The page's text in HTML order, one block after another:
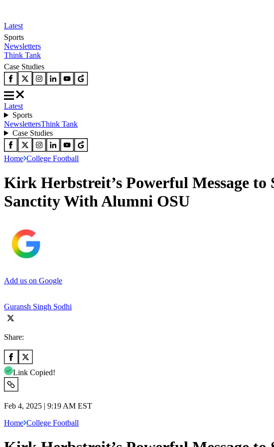
Latest
Sports
Newsletters
Think Tank
Case Studies
Latest
Sports
NewslettersThink Tank
Case Studies
Home College Football
Kirk Herbstreit’s Powerful Message
Sanctity With Alumni OSU
Add us on Google
Guransh Singh Sodhi
Share:
Link Copied!
Feb 4, 2025 | 9:19 AM EST
Home College Football